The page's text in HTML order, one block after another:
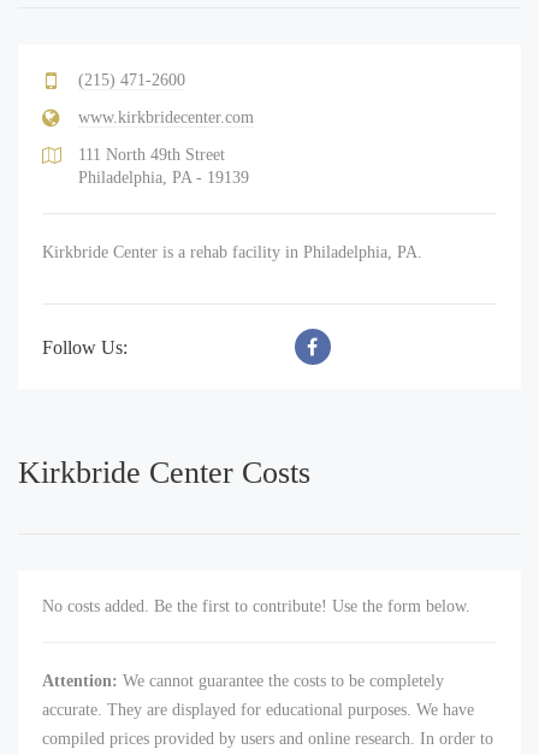
(215) 471-2600
www.kirkbridecenter.com
111 North 49th Street
Philadelphia, PA - 19139
Kirkbride Center is a rehab facility in Philadelphia, PA.
Follow Us:
Kirkbride Center Costs
No costs added. Be the first to contribute! Use the form below.
Attention: We cannot guarantee the costs to be completely
accurate. They are displayed for educational purposes. We have
compiled prices provided by users and online research. In order to